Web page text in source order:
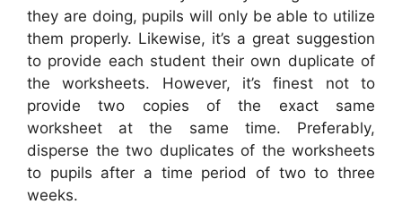
they are doing, pupils will only be able to utilize
them properly. Likewise, it’s a great suggestion
to provide each student their own duplicate of
the worksheets. However, it’s finest not to
provide two copies of the exact same
worksheet at the same time. Preferably,
disperse the two duplicates of the worksheets
to pupils after a time period of two to three
weeks.